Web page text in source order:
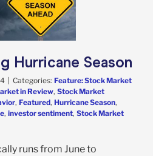
Hurricane Season
Categories: Feature: Stock Market
in Review, Stock Market
, Featured, Hurricane Season,
, investor sentiment, Stock Market
runs from June to